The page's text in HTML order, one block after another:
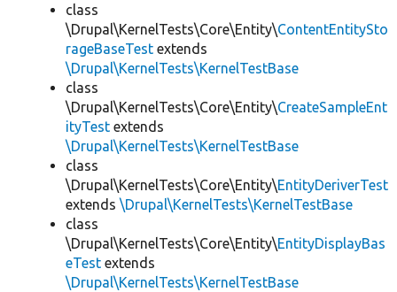
class
\Drupal\KernelTests\Core\Entity\ContentEntitySto
rageBaseTest extends
\Drupal\KernelTests\KernelTestBase
class
\Drupal\KernelTests\Core\Entity\CreateSampleEnt
ityTest extends
\Drupal\KernelTests\KernelTestBase
class
\Drupal\KernelTests\Core\Entity\EntityDeriverTest
extends \Drupal\KernelTests\KernelTestBase
class
\Drupal\KernelTests\Core\Entity\EntityDisplayBas
eTest extends
\Drupal\KernelTests\KernelTestBase